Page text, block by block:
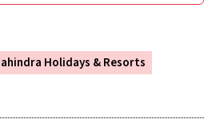
Holidays & Resorts